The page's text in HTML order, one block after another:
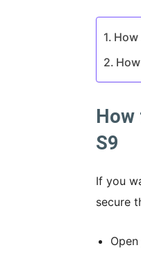
How
How
S9
If you
secure